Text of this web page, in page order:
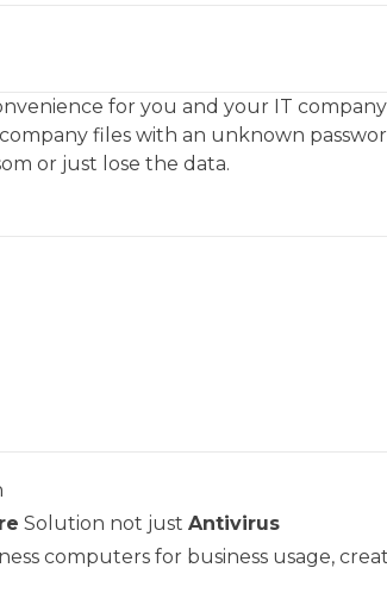
for you and your IT
files with an unknown
or just lose the data.
Solution not justAntivirus
computers for business usage,